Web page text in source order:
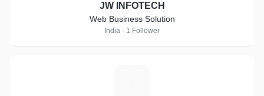
JW INFOTECH
Web Business Solution
India · 1 Follower